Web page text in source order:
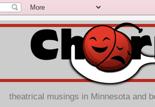
theatrical musings in Minnesota and